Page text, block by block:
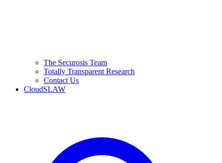
The Securosis Team
Totally Transparent Research
Contact Us
CloudSLAW